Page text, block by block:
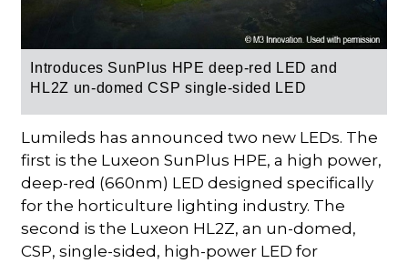
Introduces SunPlus HPE deep-red LED and
HL2Z un-domed CSP single-sided LED
Lumileds has announced two new LEDs. The
first is the Luxeon SunPlus HPE, a high power,
deep-red (660nm) LED designed specifically
for the horticulture lighting industry. The
second is the Luxeon HL2Z, an un-domed,
CSP, single-sided, high-power LED for